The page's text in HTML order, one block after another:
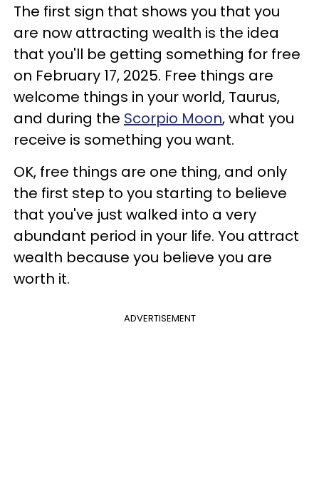
The first sign that shows you that you
are now attracting wealth is the idea
that you'll be getting something for free
on February 17, 2025. Free things are
welcome things in your world, Taurus,
and during the Scorpio Moon, what you
receive is something you want.
OK, free things are one thing, and only
the first step to you starting to believe
that you've just walked into a very
abundant period in your life. You attract
wealth because you believe you are
worth it.
ADVERTISEMENT